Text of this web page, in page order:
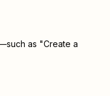
as "Create a